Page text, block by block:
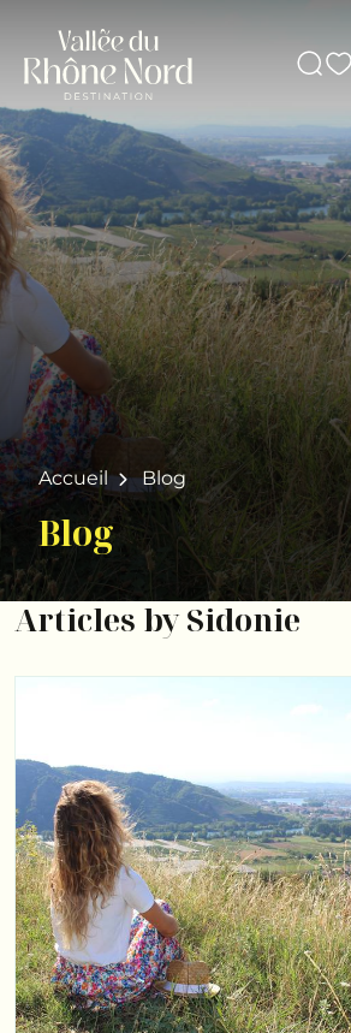
Search
Accueil Blog
Blog
Articles by Sidonie